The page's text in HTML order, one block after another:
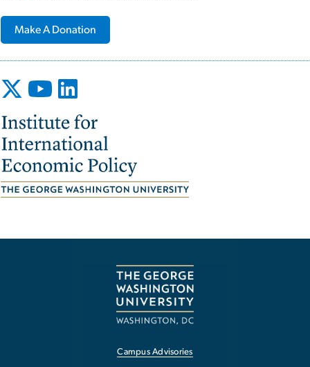
Make A Donation
Image
Campus Advisories